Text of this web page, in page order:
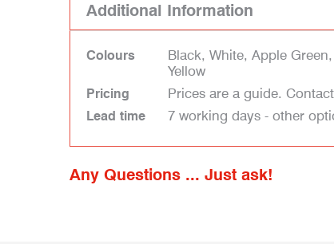
Additional Information
Colours
Black, White, Apple
Yellow
Pricing Prices are a guide.
Lead time 7 working days - other
Any Questions ... Just ask!